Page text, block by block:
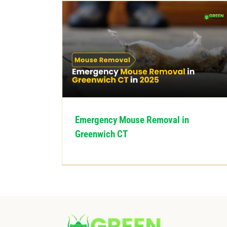
Emergency Mouse Removal in
Greenwich CT